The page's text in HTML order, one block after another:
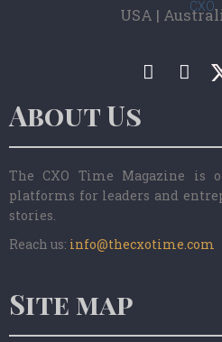
USA |
About Us
The CXO Time Magazine is
platforms for leaders and
stories.
Reach us: info@thecxotime.com
Site map